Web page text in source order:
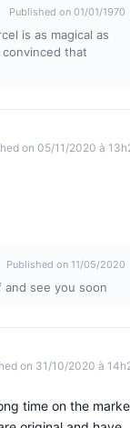
Published on 01/01/1970
is as magical as
that
on 05/11/2020 à
Published on 11/05/2020
see you soon
on 31/10/2020 à
time on the